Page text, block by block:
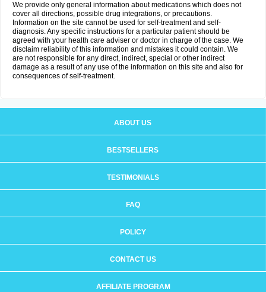
We provide only general information about medications which does not
cover all directions, possible drug integrations, or precautions.
Information on the site cannot be used for self-treatment and self-
diagnosis. Any specific instructions for a particular patient should be
agreed with your health care adviser or doctor in charge of the case. We
disclaim reliability of this information and mistakes it could contain. We
are not responsible for any direct, indirect, special or other indirect
damage as a result of any use of the information on this site and also for
consequences of self-treatment.
ABOUT US
BESTSELLERS
TESTIMONIALS
FAQ
POLICY
CONTACT US
AFFILIATE PROGRAM